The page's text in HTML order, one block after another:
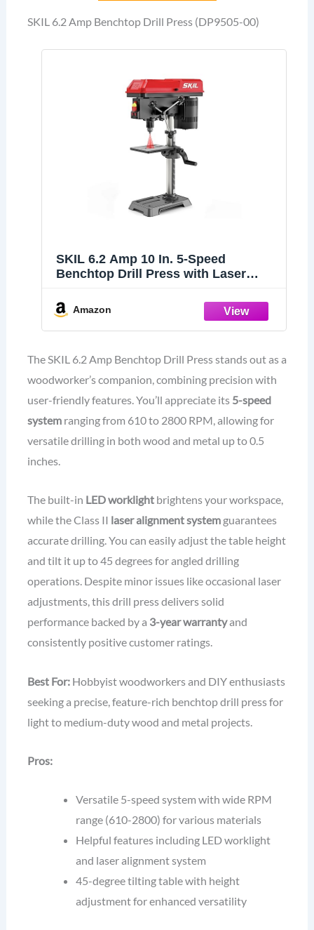
SKIL 6.2 Amp Benchtop Drill Press (DP9505-00)
SKIL 6.2 Amp 10 In. 5-Speed
Benchtop Drill Press with Laser
Amazon
The SKIL 6.2 Amp Benchtop Drill Press stands out as a
woodworker’s companion, combining precision with
user-friendly features. You’ll appreciate its 5-speed
systemranging from 610 to 2800 RPM, allowing for
versatile drilling in both wood and metal up to 0.5
inches.
The built-in LED worklightbrightens your workspace,
while the Class II laser alignment systemguarantees
accurate drilling. You can easily adjust the table height
and tilt it up to 45 degrees for angled drilling
operations. Despite minor issues like occasional laser
adjustments, this drill press delivers solid
performance backed by a 3-year warrantyand
consistently positive customer ratings.
Best For:Hobbyist woodworkers and DIY enthusiasts
seeking a precise, feature-rich benchtop drill press for
light to medium-duty wood and metal projects.
Pros:
Versatile 5-speed system with wide RPM
range (610-2800) for various materials
Helpful features including LED worklight
and laser alignment system
45-degree tilting table with height
adjustment for enhanced versatility